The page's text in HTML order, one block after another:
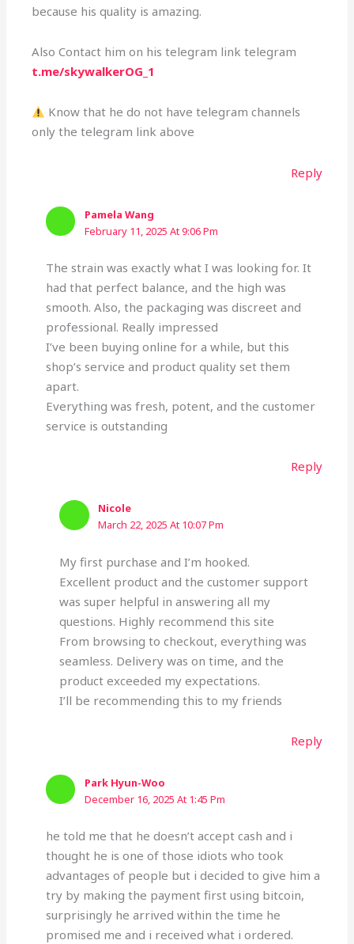
because his quality is amazing.
Also Contact him on his telegram link telegram
t.me/skywalkerOG_1
Know that he do not have telegram channels
only the telegram link above
Reply
Pamela Wang
February 11, 2025 At 9:06 Pm
The strain was exactly what I was looking for. It
had that perfect balance, and the high was
smooth. Also, the packaging was discreet and
professional. Really impressed
I’ve been buying online for a while, but this
shop’s service and product quality set them
apart.
Everything was fresh, potent, and the customer
service is outstanding
Reply
Nicole
March 22, 2025 At 10:07 Pm
My first purchase and I’m hooked.
Excellent product and the customer support
was super helpful in answering all my
questions. Highly recommend this site
From browsing to checkout, everything was
seamless. Delivery was on time, and the
product exceeded my expectations.
I’ll be recommending this to my friends
Reply
Park Hyun-Woo
December 16, 2025 At 1:45 Pm
he told me that he doesn’t accept cash and i
thought he is one of those idiots who took
advantages of people but i decided to give him a
try by making the payment first using bitcoin,
surprisingly he arrived within the time he
promised me and i received what i ordered.